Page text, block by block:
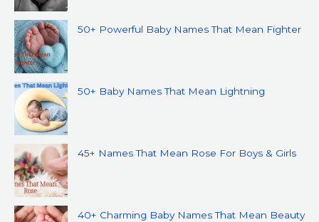
50+ Powerful Baby Names That Mean Fighter
50+ Baby Names That Mean Lightning
45+ Names That Mean Rose For Boys & Girls
40+ Charming Baby Names That Mean Beauty